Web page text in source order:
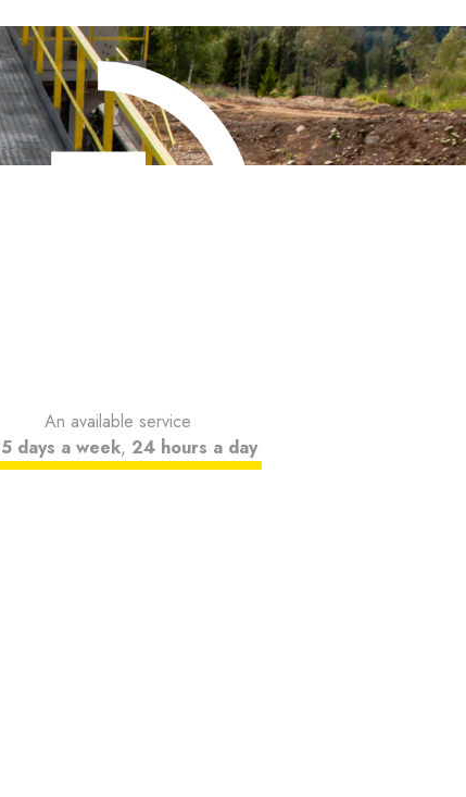
An available service
days a week, 24 hours a day